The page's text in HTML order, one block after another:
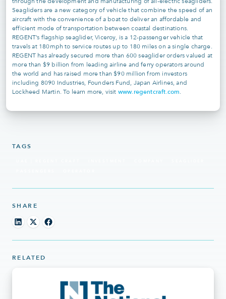
TAGS
SHARE
RELATED
Seagliders are a new category of vehicle that combine the speed of an
aircraft with the convenience of a boat to deliver an affordable and
efficient mode of transportation between coastal destinations.
REGENT’s flagship seaglider, Viceroy, is a 12-passenger vehicle that
travels at 180mph to service routes up to 180 miles on a single charge.
REGENT has already secured more than 600 seaglider orders valued at
more than $9 billion from leading airline and ferry operators around
the world and has raised more than $90 million from investors
including 8090 Industries, Founders Fund, Japan Airlines, and
Lockheed Martin. To learn more, visit www.regentcraft.com.